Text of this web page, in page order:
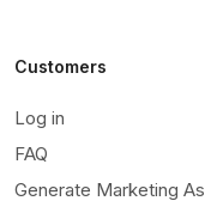
Customers
Log in
FAQ
Generate Marketing